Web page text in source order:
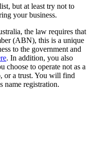
but at least try not to
your business.
the law requires that
(ABN), this is a unique
to the government and
. In addition, you also
choose to operate not as a
or a trust. You will find
name registration.